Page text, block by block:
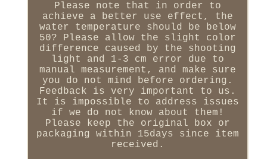
Please note that in order to
achieve a better use effect, the
water temperature should be below
50? Please allow the slight color
difference caused by the shooting
light and 1-3 cm error due to
manual measurement, and make sure
you do not mind before ordering.
Feedback is very important to us.
It is impossible to address issues
if we do not know about them!
Please keep the original box or
packaging within 15days since item
received.